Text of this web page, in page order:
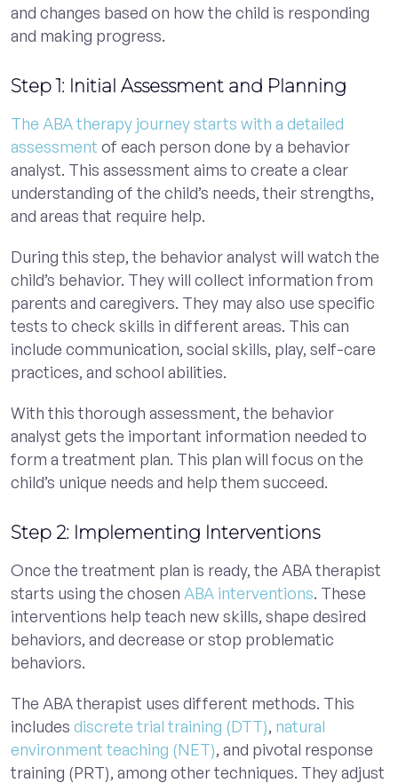
and changes based on how the child is responding
and making progress.
Step 1: Initial Assessment and Planning
The ABA therapy journey starts with a detailed
assessment of each person done by a behavior
analyst. This assessment aims to create a clear
understanding of the child’s needs, their strengths,
and areas that require help.
During this step, the behavior analyst will watch the
child’s behavior. They will collect information from
parents and caregivers. They may also use specific
tests to check skills in different areas. This can
include communication, social skills, play, self-care
practices, and school abilities.
With this thorough assessment, the behavior
analyst gets the important information needed to
form a treatment plan. This plan will focus on the
child’s unique needs and help them succeed.
Step 2: Implementing Interventions
Once the treatment plan is ready, the ABA therapist
starts using the chosen ABA interventions. These
interventions help teach new skills, shape desired
behaviors, and decrease or stop problematic
behaviors.
The ABA therapist uses different methods. This
includes discrete trial training (DTT), natural
environment teaching (NET), and pivotal response
training (PRT), among other techniques. They adjust